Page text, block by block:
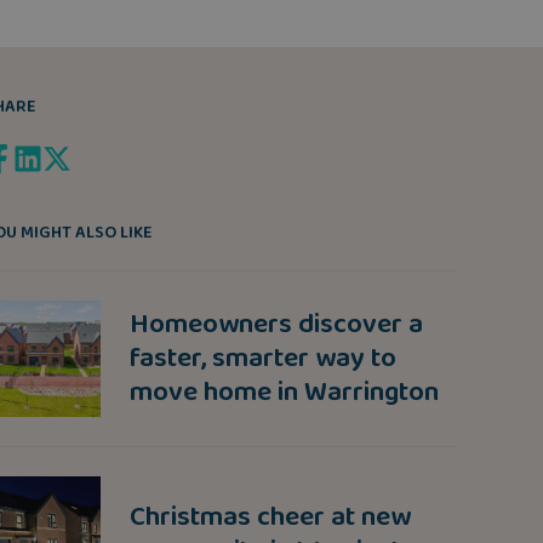
MIGHT ALSO LIKE
Homeowners discover a
faster, smarter way to
move home in Warrington
Christmas cheer at new